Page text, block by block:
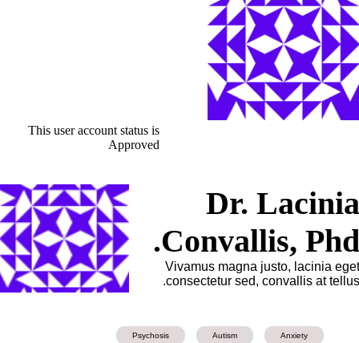
This user account status is
Approved
Dr. Lacinia
Convallis, Phd.
Vivamus magna justo, lacinia eget
consectetur sed, convallis at tellus.
Anxiety
Autism
Psychosis